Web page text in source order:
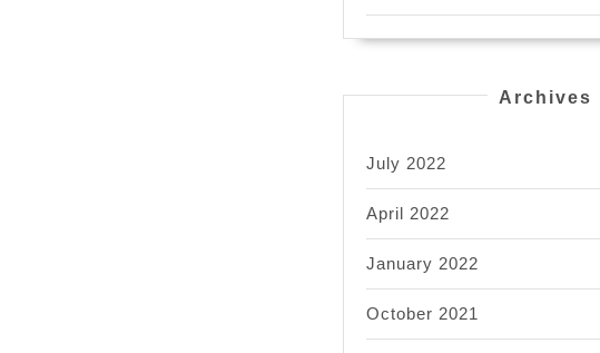
Archives
July 2022
April 2022
January 2022
October 2021